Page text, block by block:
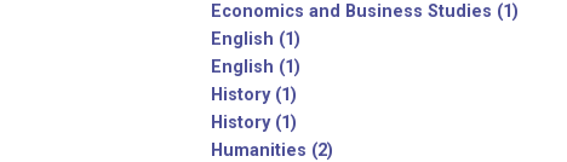
Economics and Business Studies (1)
English (1)
English (1)
History (1)
History (1)
Humanities (2)